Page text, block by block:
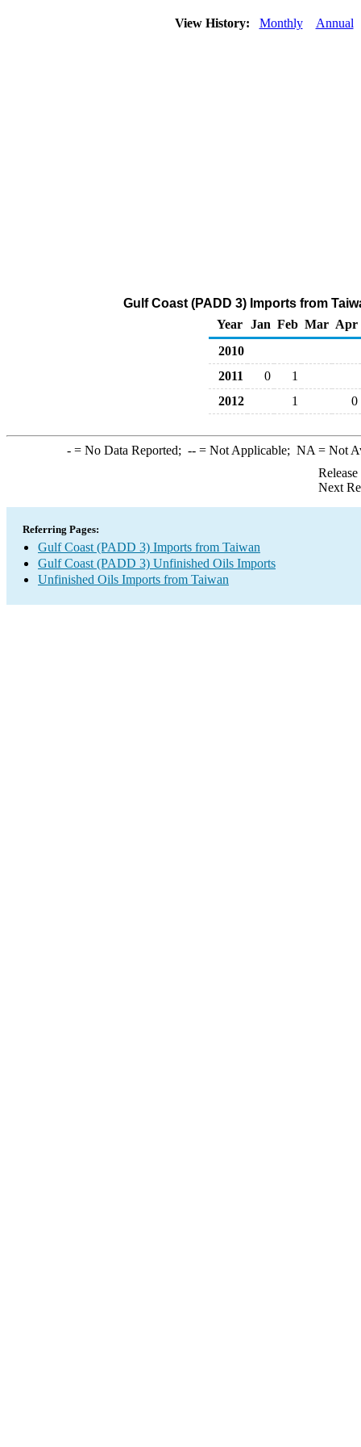
View History: Monthly Annual
Gulf Coast (PADD 3) Imports from
Year
Jan Feb Mar Apr
2010
2011
0
1
2012
1 0
-= No Data Reported; --= Not Applicable; NA = Not
Next
Referring Pages:
Gulf Coast (PADD 3) Imports from Taiwan
Gulf Coast (PADD 3) Unfinished Oils Imports
Unfinished Oils Imports from Taiwan